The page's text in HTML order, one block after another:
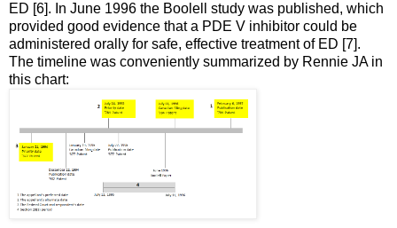
ED [6]. In June 1996 the Boolell study was published, which
provided good evidence that a PDE V inhibitor could be
administered orally for safe, effective treatment of ED [7].
The timeline was conveniently summarized by Rennie JA in
this chart: